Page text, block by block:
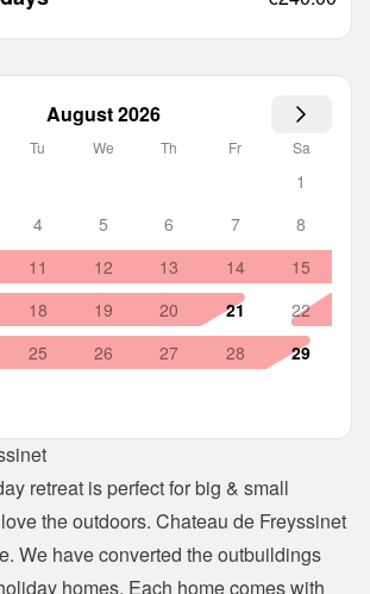
August 2026
Tu We Th Fr Sa
1
4 5 6 7
8
11 12 13 14
15
18 19 20 21
22
25 26 27 28
29
retreat is perfect for big & small
the outdoors. Chateau de Freyssinet
We have converted the outbuildings
homes. Each home comes with